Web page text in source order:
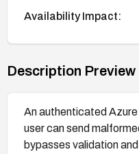
Availability Impact:
Description Preview
An authenticated
user can send
bypasses validation